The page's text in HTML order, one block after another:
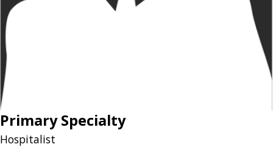
Primary Specialty
Hospitalist